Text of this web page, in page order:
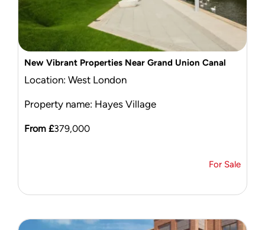
New Vibrant Properties Near Grand Union Canal
Location: West London
Property name: Hayes Village
From £379,000
For Sale